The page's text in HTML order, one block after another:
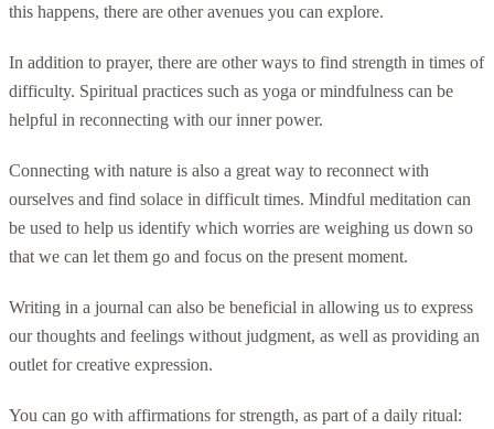
this happens, there are other avenues you can explore.
In addition to prayer, there are other ways to find strength in times of
difficulty. Spiritual practices such as yoga or mindfulness can be
helpful in reconnecting with our inner power.
Connecting with nature is also a great way to reconnect with
ourselves and find solace in difficult times. Mindful meditation can
be used to help us identify which worries are weighing us down so
that we can let them go and focus on the present moment.
Writing in a journal can also be beneficial in allowing us to express
our thoughts and feelings without judgment, as well as providing an
outlet for creative expression.
You can go with affirmations for strength, as part of a daily ritual: